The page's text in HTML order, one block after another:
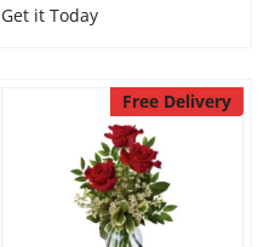
Get it Today
Free Delivery